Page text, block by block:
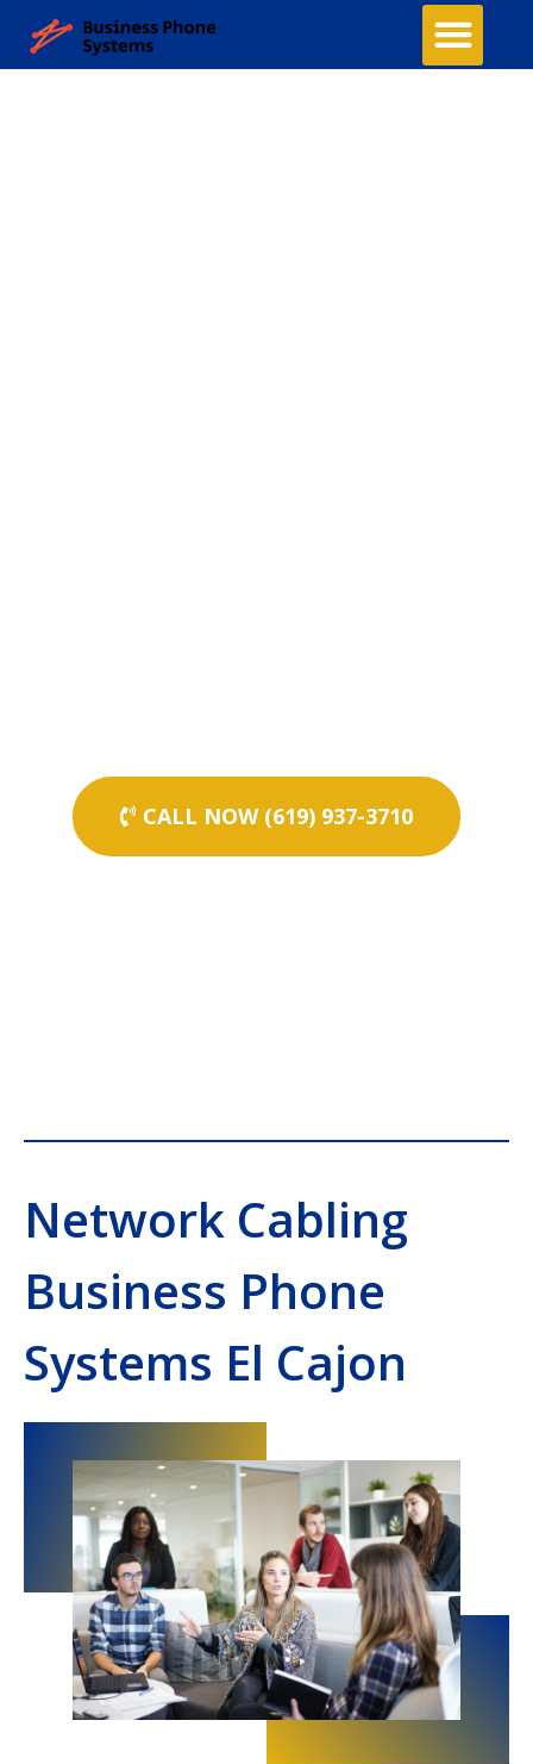
CALL NOW (619) 937-3710
Network Cabling
Business Phone
Systems El Cajon